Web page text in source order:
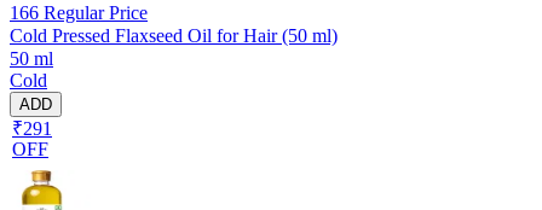
166 Regular Price
Cold Pressed Flaxseed Oil for Hair (50 ml)
50 ml
Cold
ADD
₹291
OFF